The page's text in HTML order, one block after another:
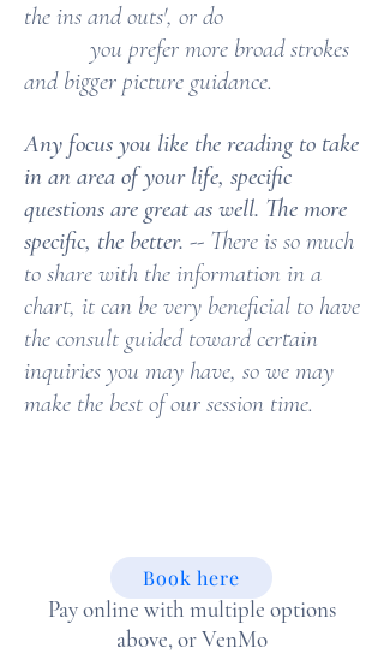
the ins and outs', or do
you prefer more broad strokes
and bigger picture guidance.
Any focus you like the reading to take
in an area of your life, specific
questions are great as well. The more
specific, the better. -- There is so much
to share with the information in a
chart, it can be very beneficial to have
the consult guided toward certain
inquiries you may have, so we may
make the best of our session time.
Pay online with multiple options
above, or VenMo
Book here